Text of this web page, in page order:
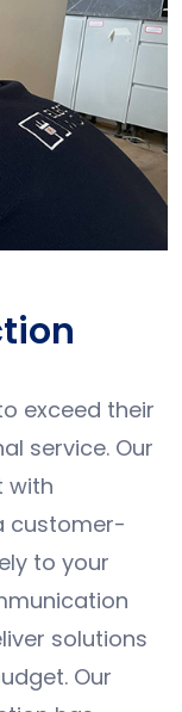
exceed their
service. Our
with
customer-
to your
solutions
Our